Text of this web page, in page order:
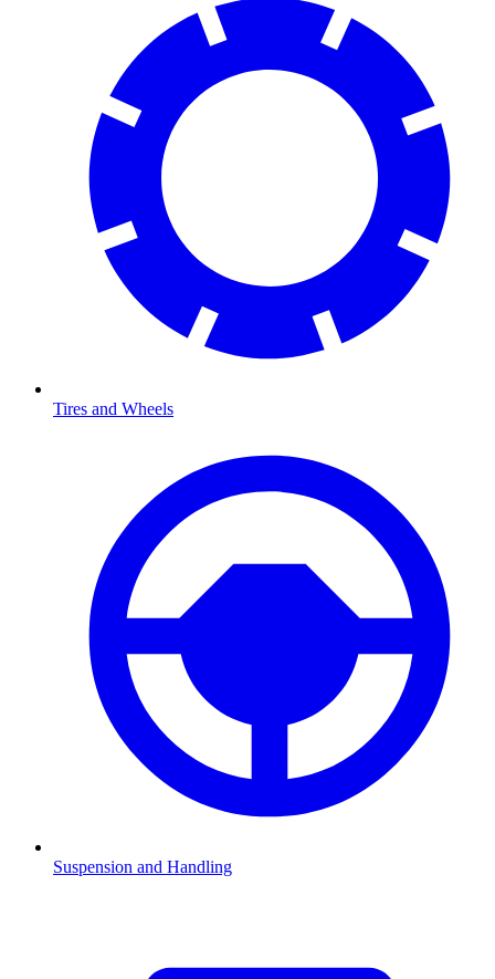
Tires and Wheels
Suspension and Handling